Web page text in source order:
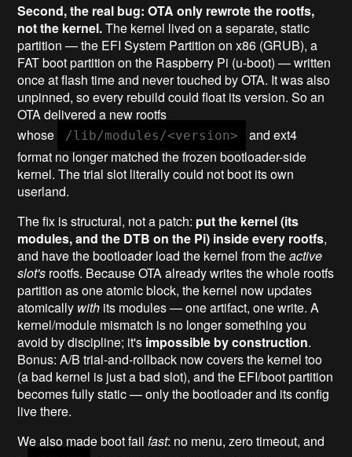
Second, the real bug: OTA only rewrote the rootfs,
not the kernel.The kernel lived on a separate, static
partition — the EFI System Partition on x86 (GRUB), a
FAT boot partition on the Raspberry Pi (u-boot) — written
once at flash time and never touched by OTA. It was also
unpinned, so every rebuild could float its version. So an
OTA delivered a new rootfs
whose
/lib/modules/<version>
and ext4
format no longer matched the frozen bootloader-side
kernel. The trial slot literally could not boot its own
userland.
The fix is structural, not a patch: put the kernel (its
modules, and the DTB on the Pi) inside every rootfs,
and have the bootloader load the kernel from theactive
slot's rootfs. Because OTA already writes the whole rootfs
partition as one atomic block, the kernel now updates
atomically with its modules — one artifact, one write. A
kernel/module mismatch is no longer something you
avoid by discipline; it's impossible by construction.
Bonus: A/B trial-and-rollback now covers the kernel too
(a bad kernel is just a bad slot), and the EFI/boot partition
becomes fully static — only the bootloader and its config
live there.
We also made boot failfast: no menu, zero timeout, and